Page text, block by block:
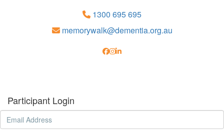
1300 695 695
memorywalk@dementia.org.au
Participant Login